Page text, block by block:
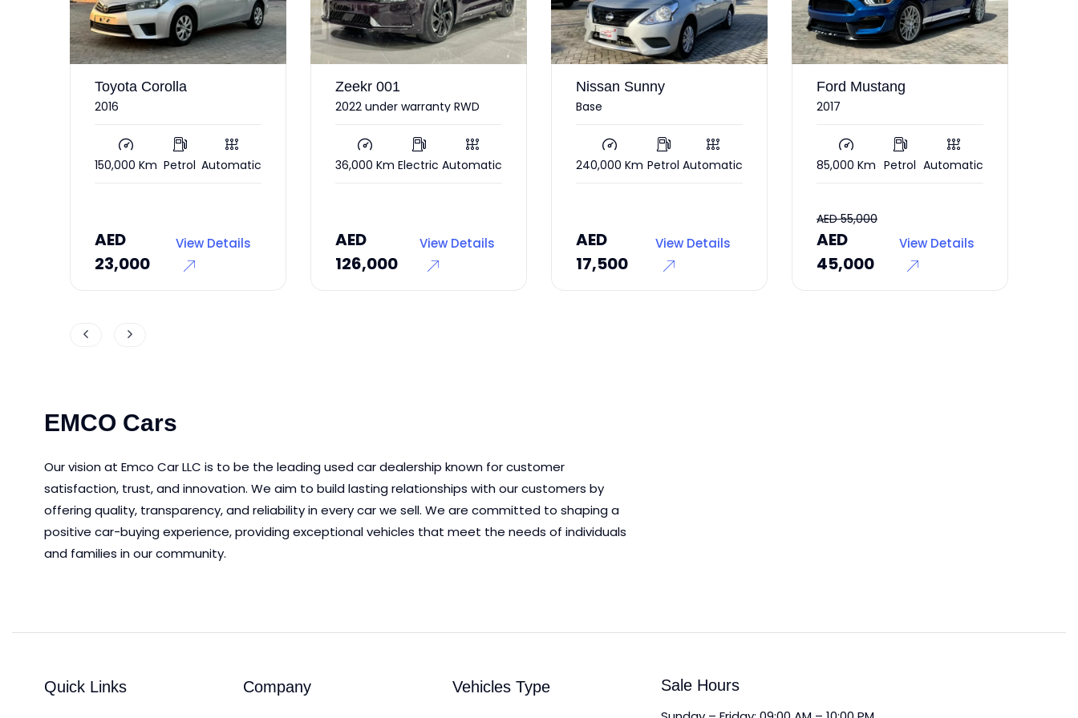
Automatic
View Details
Zeekr 001
36,000 Km Electric Automatic
AED
126,000
View Details
Base
240,000 Km Petrol Automatic
AED
17,500
View Details
Ford Mustang
85,000 Km Petrol Automatic
AED
45,000
View Details
56,000 Km Petrol
AED
37,000
EMCO Cars
Our vision at Emco Car LLC is to be the leading used car dealership known for customer
satisfaction, trust, and innovation. We aim to build lasting relationships with our customers by
offering quality, transparency, and reliability in every car we sell. We are committed to shaping a
positive car-buying experience, providing exceptional vehicles that meet the needs of individuals
and families in our community.
Quick Links Company Vehicles Type Sale Hours